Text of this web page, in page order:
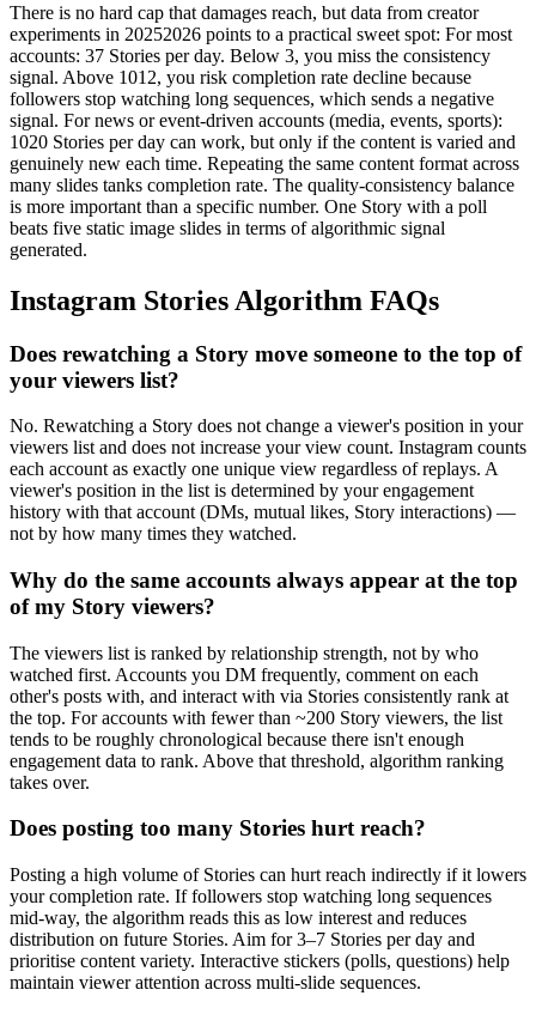
There is no hard cap that damages reach, but data from creator
experiments in 20252026 points to a practical sweet spot: For most
accounts: 37 Stories per day. Below 3, you miss the consistency
signal. Above 1012, you risk completion rate decline because
followers stop watching long sequences, which sends a negative
signal. For news or event-driven accounts (media, events, sports):
1020 Stories per day can work, but only if the content is varied and
genuinely new each time. Repeating the same content format across
many slides tanks completion rate. The quality-consistency balance
is more important than a specific number. One Story with a poll
beats five static image slides in terms of algorithmic signal
generated.
Instagram Stories Algorithm FAQs
Does rewatching a Story move someone to the top of
your viewers list?
No. Rewatching a Story does not change a viewer's position in your
viewers list and does not increase your view count. Instagram counts
each account as exactly one unique view regardless of replays. A
viewer's position in the list is determined by your engagement
history with that account (DMs, mutual likes, Story interactions) —
not by how many times they watched.
Why do the same accounts always appear at the top
of my Story viewers?
The viewers list is ranked by relationship strength, not by who
watched first. Accounts you DM frequently, comment on each
other's posts with, and interact with via Stories consistently rank at
the top. For accounts with fewer than ~200 Story viewers, the list
tends to be roughly chronological because there isn't enough
engagement data to rank. Above that threshold, algorithm ranking
takes over.
Does posting too many Stories hurt reach?
Posting a high volume of Stories can hurt reach indirectly if it lowers
your completion rate. If followers stop watching long sequences
mid-way, the algorithm reads this as low interest and reduces
distribution on future Stories. Aim for 3–7 Stories per day and
prioritise content variety. Interactive stickers (polls, questions) help
maintain viewer attention across multi-slide sequences.